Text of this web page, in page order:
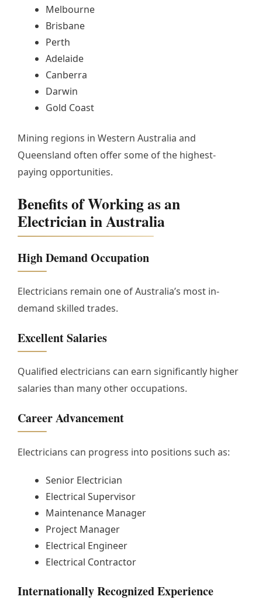
Melbourne
Brisbane
Perth
Adelaide
Canberra
Darwin
Gold Coast
Mining regions in Western Australia and
Queensland often offer some of the highest-
paying opportunities.
Benefits of Working as an
Electrician in Australia
High Demand Occupation
Electricians remain one of Australia’s most in-
demand skilled trades.
Excellent Salaries
Qualified electricians can earn significantly higher
salaries than many other occupations.
Career Advancement
Electricians can progress into positions such as:
Senior Electrician
Electrical Supervisor
Maintenance Manager
Project Manager
Electrical Engineer
Electrical Contractor
Internationally Recognized Experience